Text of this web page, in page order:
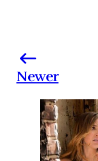
Newer